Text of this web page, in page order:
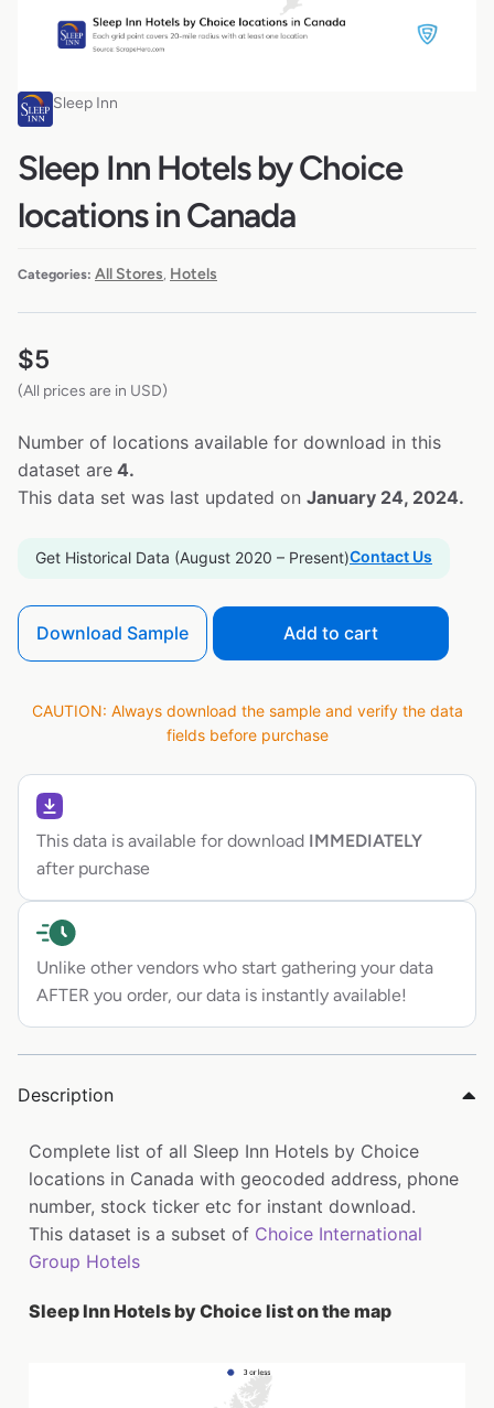
Sleep Inn
Sleep Inn Hotels by Choice
locations in Canada
Categories: All Stores, Hotels
$5
(All prices are in USD)
Number of locations available for download in this
dataset are 4.
This data set was last updated on January 24, 2024.
Get Historical Data (August 2020 – Present)Contact Us
Download Sample Add to cart
CAUTION: Always download the sample and verify the data
fields before purchase
This data is available for download IMMEDIATELY
after purchase
Unlike other vendors who start gathering your data
AFTER you order, our data is instantly available!
Description
Complete list of all Sleep Inn Hotels by Choice
locations in Canada with geocoded address, phone
number, stock ticker etc for instant download.
This dataset is a subset of Choice International
Group Hotels
Sleep Inn Hotels by Choice list on the map